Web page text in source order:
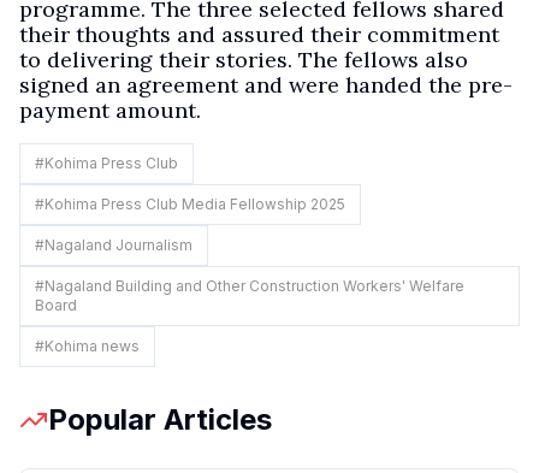
programme. The three selected fellows shared
their thoughts and assured their commitment
to delivering their stories. The fellows also
signed an agreement and were handed the pre-
payment amount.
#Kohima Press Club
#Kohima Press Club Media Fellowship 2025
#Nagaland Journalism
#Nagaland Building and Other Construction Workers' Welfare
Board
#Kohima news
Popular Articles